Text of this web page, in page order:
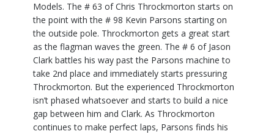
Models. The # 63 of Chris Throckmorton starts on
the point with the # 98 Kevin Parsons starting on
the outside pole. Throckmorton gets a great start
as the flagman waves the green. The # 6 of Jason
Clark battles his way past the Parsons machine to
take 2nd place and immediately starts pressuring
Throckmorton. But the experienced Throckmorton
isn’t phased whatsoever and starts to build a nice
gap between him and Clark. As Throckmorton
continues to make perfect laps, Parsons finds his